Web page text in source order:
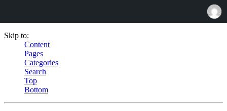
Skip to:
Content
Pages
Categories
Search
Top
Bottom